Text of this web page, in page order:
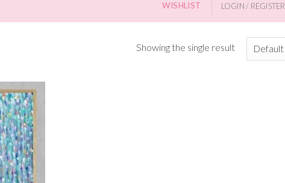
WISHLIST LOGIN / REGISTER
Showing the single result
Add to
wishlist